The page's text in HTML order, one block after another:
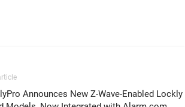
Announces New Z-Wave-Enabled Lockly